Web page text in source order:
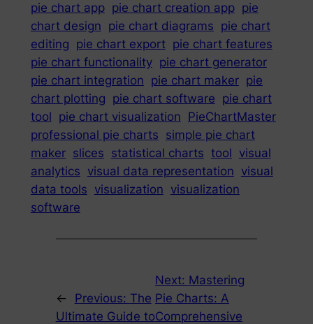
pie chart app pie chart creation app pie
chart design pie chart diagrams pie chart
editing pie chart export pie chart features
pie chart functionality pie chart generator
pie chart integration pie chart maker pie
chart plotting pie chart software pie chart
tool pie chart visualization PieChartMaster
professional pie charts simple pie chart
maker slices statistical charts tool visual
analytics visual data representation visual
data tools visualization visualization
software
← Previous: The
Ultimate Guide to
Next: Mastering
Pie Charts: A
Comprehensive